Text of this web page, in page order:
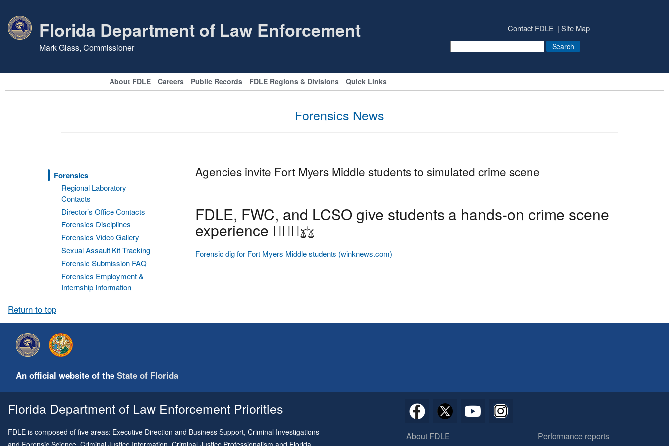
Florida Department of Law Enforcement
Mark Glass, Commissioner
Contact FDLE Site Map
About FDLE Careers Public Records FDLE Regions & Divisions Quick Links
Forensics News
Forensics
Regional Laboratory
Contacts
Director’s Office Contacts
Forensics Disciplines
Forensics Video Gallery
Sexual Assault Kit Tracking
Forensic Submission FAQ
Forensics Employment &
Internship Information
Agencies invite Fort Myers Middle students to simulated crime scene
FDLE, FWC, and LCSO give students a hands-on crime scene
experience ✋🏽🥼⚖️
Forensic dig for Fort Myers Middle students (winknews.com)
Return to top
An official website of the State of Florida
Florida Department of Law Enforcement Priorities
FDLE is composed of five areas: Executive Direction and Business Support, Criminal Investigations
and Forensic Science, Criminal Justice Information, Criminal Justice Professionalism and Florida
About FDLE
Performance reports